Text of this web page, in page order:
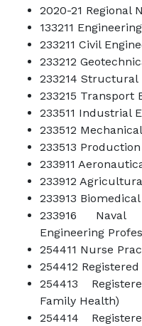
2020-21 Regional
133211
233211 Civil
233212
233214 Structural
233215 Transport
233511 Industrial
233512
233513
233911
233912
233913
233916 Naval
Engineering
254411 Nurse
254412
254413
Family Health)
254414